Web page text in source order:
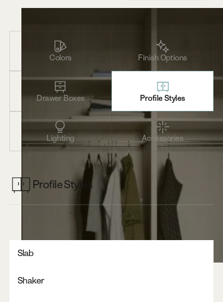
Colors Finish Options
Drawer Boxes Profile Styles
Lighting Accessories
Profile Styles
Slab
Shaker